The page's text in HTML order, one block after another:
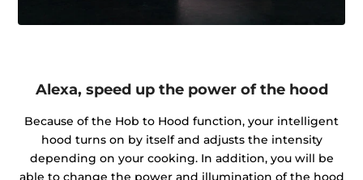
Alexa, speed up the power of the hood
Because of the Hob to Hood function, your intelligent
hood turns on by itself and adjusts the intensity
depending on your cooking. In addition, you will be
able to change the power and illumination of the hood